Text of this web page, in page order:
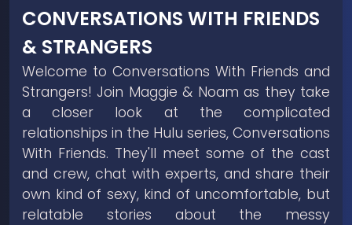
CONVERSATIONS WITH FRIENDS
& STRANGERS
Welcome to Conversations With Friends and
Strangers! Join Maggie & Noam as they take
a closer look at the complicated
relationships in the Hulu series, Conversations
With Friends. They'll meet some of the cast
and crew, chat with experts, and share their
own kind of sexy, kind of uncomfortable, but
relatable stories about the messy